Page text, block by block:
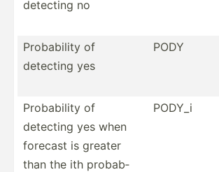
detecting no
Probab­ility of
detecting yes
PODY
Probab­ility of
detecting yes when
forecast is greater
than the ith probab­
PODY_i